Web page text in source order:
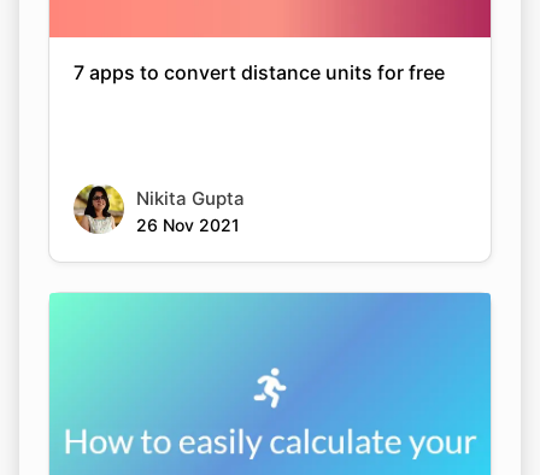
7 apps to convert distance units for free
Nikita Gupta
26 Nov 2021